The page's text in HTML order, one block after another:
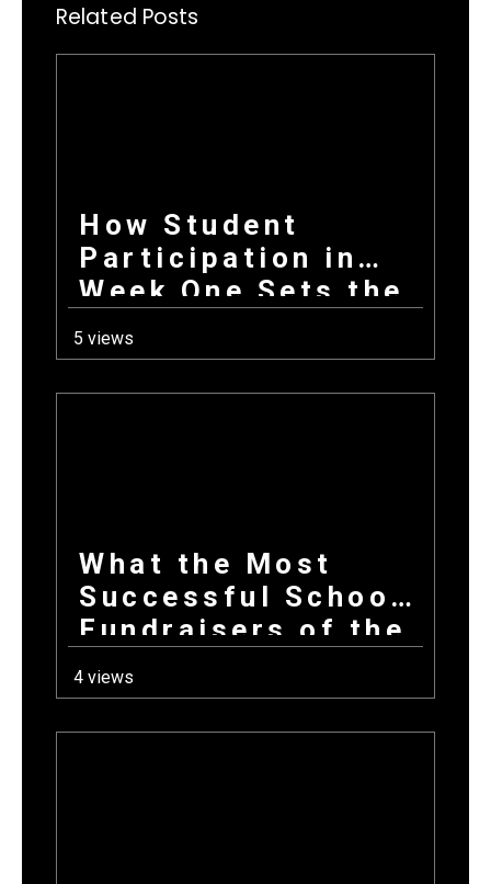
Related Posts
How Student
Participation in
Week One Sets the
Tone for Your
Entire Fundraising
Campaign
5 views
What the Most
Successful School
Fundraisers of the
Year All Have in
Common at Launch
4 views